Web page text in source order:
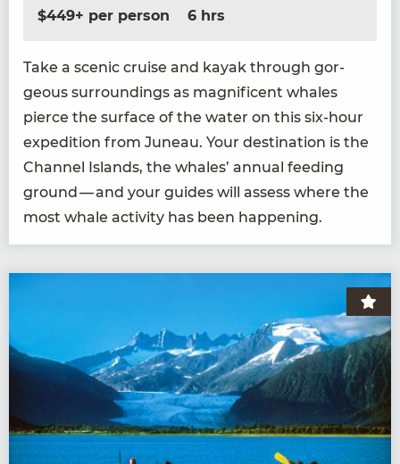
$449+ per person 6 hrs
Take a scenic cruise and kayak through gor­
geous sur­round­ings as mag­nif­i­cent whales
pierce the sur­face of the water on this six-hour
expe­di­tion from Juneau. Your des­ti­na­tion is the
Chan­nel Islands, the whales’ annu­al feed­ing
ground — and your guides will assess where the
most whale activ­i­ty has been happening.